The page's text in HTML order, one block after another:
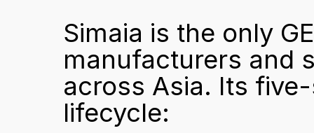
Simaia is the only
manufacturers and
across Asia. Its
lifecycle: